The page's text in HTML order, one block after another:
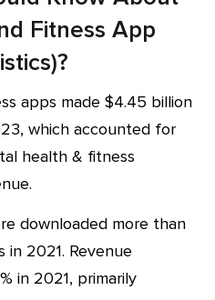
Fitness App
which accounted for
health & fitness
in 2021. Revenue
in 2021, primarily